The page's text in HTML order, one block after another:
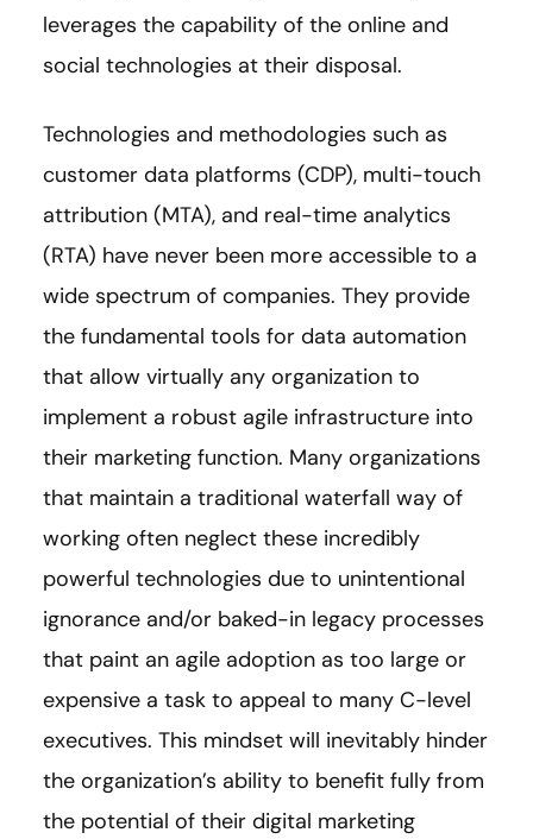
leverages the capability of the online and
social technologies at their disposal.
Technologies and methodologies such as
customer data platforms (CDP), multi-touch
attribution (MTA), and real-time analytics
(RTA) have never been more accessible to a
wide spectrum of companies. They provide
the fundamental tools for data automation
that allow virtually any organization to
implement a robust agile infrastructure into
their marketing function. Many organizations
that maintain a traditional waterfall way of
working often neglect these incredibly
powerful technologies due to unintentional
ignorance and/or baked-in legacy processes
that paint an agile adoption as too large or
expensive a task to appeal to many C-level
executives. This mindset will inevitably hinder
the organization’s ability to benefit fully from
the potential of their digital marketing